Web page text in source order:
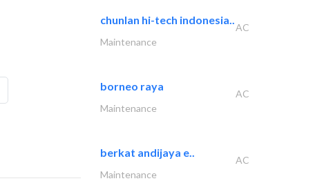
chunlan hi-tech indonesia..
AC
Maintenance
borneo raya
AC
Maintenance
berkat andijaya e..
AC
Maintenance